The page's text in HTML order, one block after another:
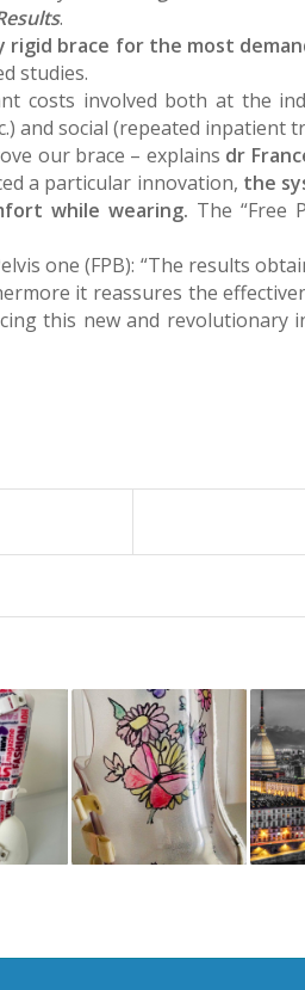
.
brace for the most
studies.
costs involved both at the
and social (repeated inpatient
our brace – explains dr
a particular innovation, the
while wearing. The “Free
one (FPB): “The results
it reassures the
this new and revolutionary